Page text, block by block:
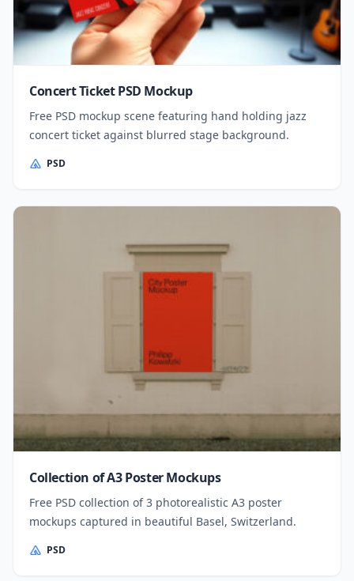
Concert Ticket PSD Mockup
Free PSD mockup scene featuring hand holding jazz
concert ticket against blurred stage background.
PSD
Collection of A3 Poster Mockups
Free PSD collection of 3 photorealistic A3 poster
mockups captured in beautiful Basel, Switzerland.
PSD